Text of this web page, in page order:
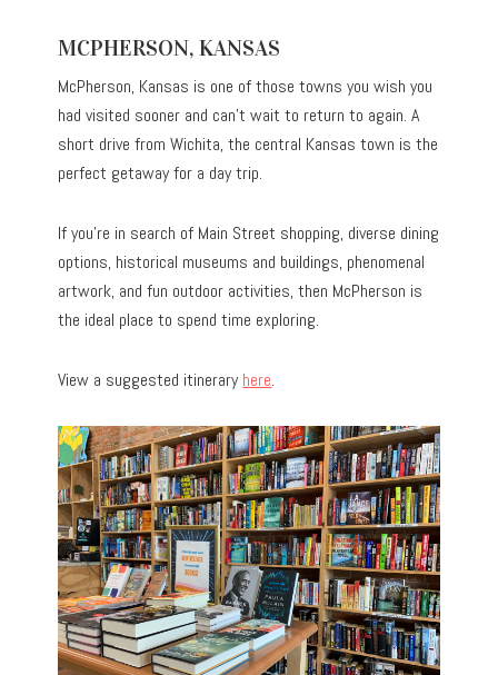
MCPHERSON, KANSAS
McPherson, Kansas is one of those towns you wish you
had visited sooner and can’t wait to return to again. A
short drive from Wichita, the central Kansas town is the
perfect getaway for a day trip.
If you’re in search of Main Street shopping, diverse dining
options, historical museums and buildings, phenomenal
artwork, and fun outdoor activities, then McPherson is
the ideal place to spend time exploring.
View a suggested itineraryhere.